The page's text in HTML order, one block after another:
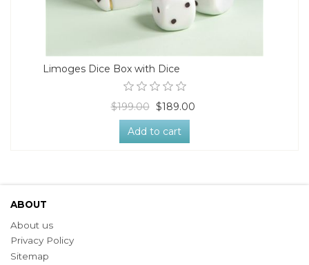
Limoges Dice Box with Dice
$199.00 $189.00
Add to cart
ABOUT
About us
Privacy Policy
Sitemap